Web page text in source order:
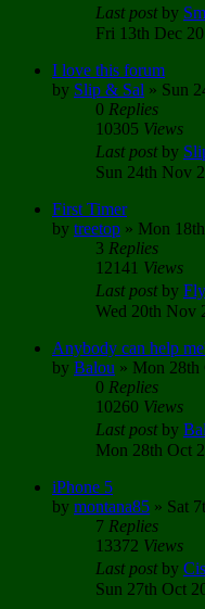
Last postby
Fri 13th Dec
I love this forum
by Slip & Sal » Sun
0 Replies
10305 Views
Last postby
Sun 24th Nov
First Timer
by treetop » Mon
3 Replies
12141 Views
Last postby
Wed 20th Nov
Anybody can help
by Balou » Mon 28th
0 Replies
10260 Views
Last postby
Mon 28th Oct
iPhone 5
by montana85 » Sat
7 Replies
13372 Views
Last postby
Sun 27th Oct